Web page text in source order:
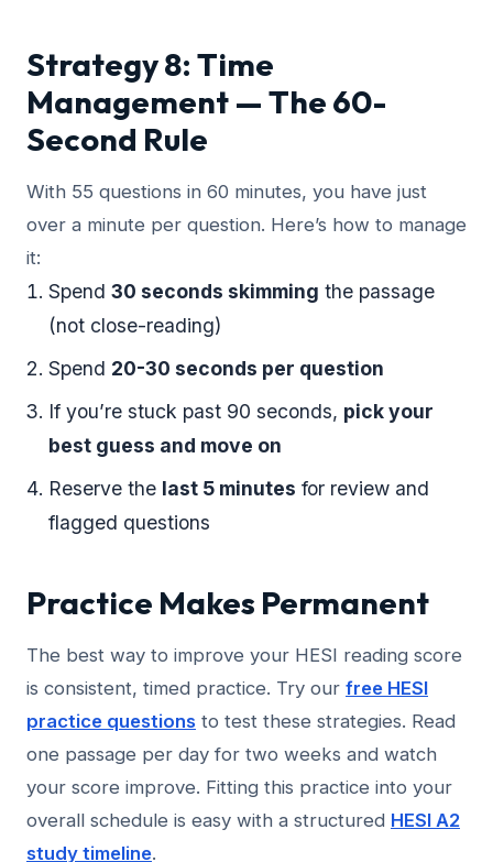
Strategy 8: Time
Management — The 60-
Second Rule
With 55 questions in 60 minutes, you have just
over a minute per question. Here’s how to manage
it:
Spend 30 seconds skimming the passage
(not close-reading)
Spend 20-30 seconds per question
If you’re stuck past 90 seconds, pick your
best guess and move on
Reserve the last 5 minutes for review and
flagged questions
Practice Makes Permanent
The best way to improve your HESI reading score
is consistent, timed practice. Try our free HESI
practice questions to test these strategies. Read
one passage per day for two weeks and watch
your score improve. Fitting this practice into your
overall schedule is easy with a structured HESI A2
study timeline.